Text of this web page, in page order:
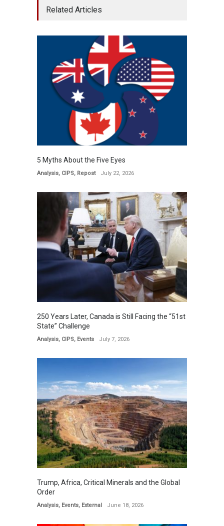
Related Articles
5 Myths About the Five Eyes
Analysis, CIPS, Repost July 22, 2026
250 Years Later, Canada is Still Facing the “51st
State” Challenge
Analysis, CIPS, Events July 7, 2026
Trump, Africa, Critical Minerals and the Global
Order
Analysis, Events, External June 18, 2026